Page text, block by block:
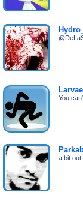
You
a bit